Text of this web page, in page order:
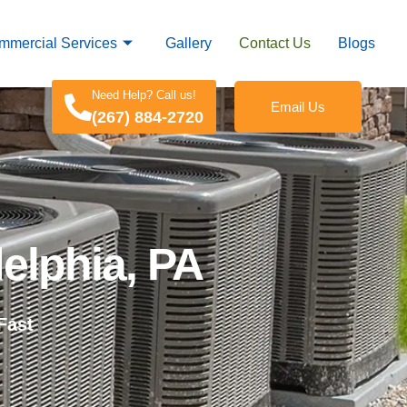
Services Gallery Contact Us Blogs
Need Help? Call us!
(267) 884-2720
Email Us
PA